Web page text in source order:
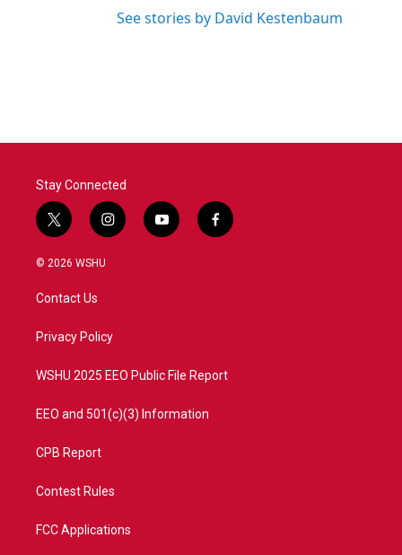
See stories by David Kestenbaum
Stay Connected
t
w
i
t
e
i
n
a
y
o
f
a
© 2026 WSHU
Contact Us
Privacy Policy
WSHU 2025 EEO Public File Report
EEO and 501(c)(3) Information
CPB Report
Contest Rules
FCC Applications